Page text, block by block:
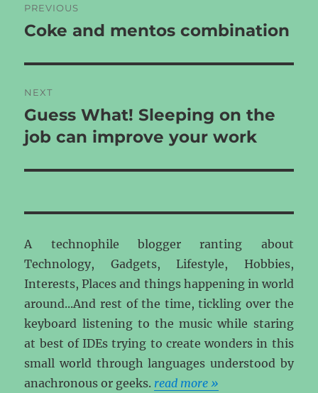
navigation
PREVIOUS
Previous
Coke and mentos combination
NEXT
Next
post:
Guess What! Sleeping on the
job can improve your work
A technophile blogger ranting about
Technology, Gadgets, Lifestyle, Hobbies,
Interests, Places and things happening in world
around...And rest of the time, tickling over the
keyboard listening to the music while staring
at best of IDEs trying to create wonders in this
small world through languages understood by
anachronous or geeks. read more »